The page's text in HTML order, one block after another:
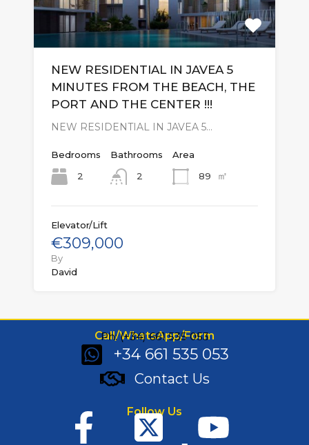
NEW RESIDENTIAL IN JAVEA 5
MINUTES FROM THE BEACH, THE
PORT AND THE CENTER !!!
NEW RESIDENTIAL IN JAVEA 5…
Bedrooms
2
Bathrooms
2
Area
89
㎡
Elevator/Lift
€309,000
By
David
Call/WhatsApp/Form
Ph: (+34) 661 535 053
+34 661 535 053
Contact Us
Follow Us